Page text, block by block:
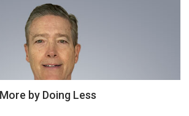
by Doing Less